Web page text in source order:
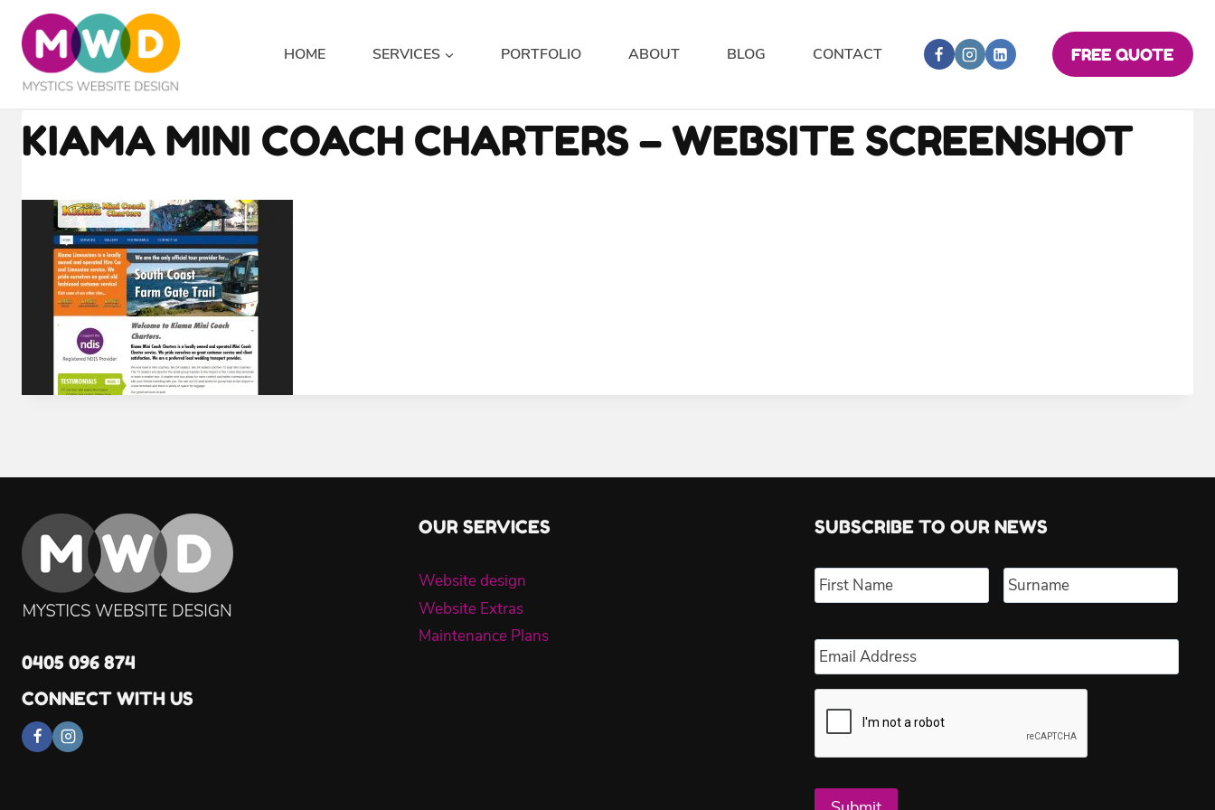
content
HOME SERVICES PORTFOLIO ABOUT BLOG CONTACT FREE QUOTE
KIAMA MINI COACH CHARTERS – WEBSITE SCREENSHOT
0405 096 874
CONNECT WITH US
OUR SERVICES
Website design
Website Extras
Maintenance Plans
SUBSCRIBE TO OUR NEWS
Name * First Last
Email *